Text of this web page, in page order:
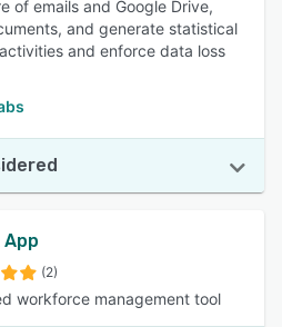
of emails and Google Drive,
and generate statistical
and enforce data loss
App
(2)
workforce management tool